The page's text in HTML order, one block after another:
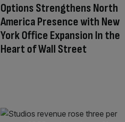
Options Strengthens North
America Presence with New
York Office Expansion In the
Heart of Wall Street